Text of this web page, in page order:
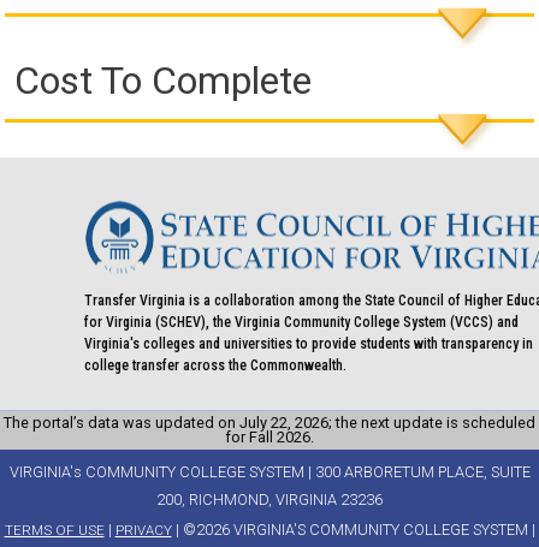
Cost To Complete
Transfer Virginia is a collaboration among the State Council of Higher
for Virginia (SCHEV), the Virginia Community College System (VCCS) and
Virginia's colleges and universities to provide students with transparency in
college transfer across the Commonwealth.
The portal’s data was updated on July 22, 2026; the next update is scheduled
for Fall 2026.
VIRGINIA's COMMUNITY COLLEGE SYSTEM | 300 ARBORETUM PLACE, SUITE
200, RICHMOND, VIRGINIA 23236
TERMS OF USE| PRIVACY| ©2026 VIRGINIA'S COMMUNITY COLLEGE SYSTEM |